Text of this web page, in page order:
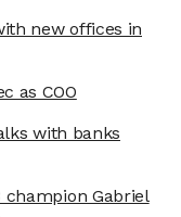
new offices in
as COO
with banks
champion Gabriel